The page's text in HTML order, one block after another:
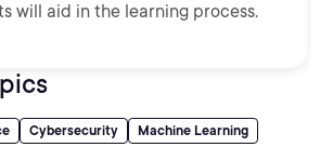
will aid in the learning process.
Cybersecurity
Machine Learning